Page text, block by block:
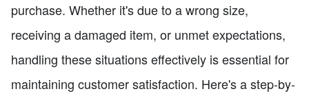
purchase. Whether it's due to a wrong size,
receiving a damaged item, or unmet expectations,
handling these situations effectively is essential for
maintaining customer satisfaction. Here's a step-by-